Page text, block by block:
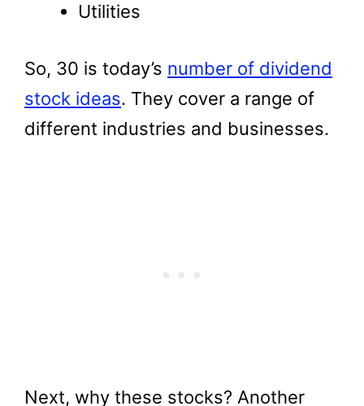
Utilities
So, 30 is today’s number of dividend
stock ideas. They cover a range of
different industries and businesses.
Next, why these stocks? Another